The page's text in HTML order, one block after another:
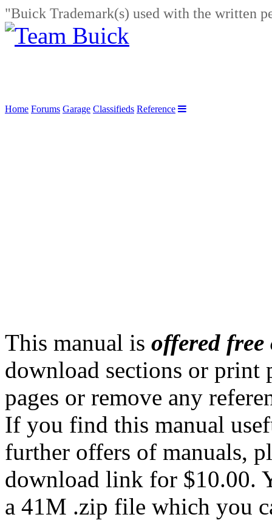
"Buick Trademark(s) used with the written
Home Forums Garage Classifieds Reference
This manual is offered free
download sections or print
pages or remove any
If you find this manual
further offers of manuals,
download link for $10.00.
a 41M .zip file which you